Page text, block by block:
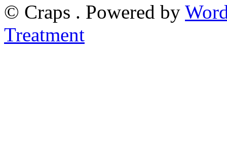
© Craps . Powered by
Treatment